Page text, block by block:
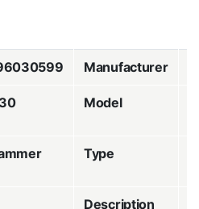
Manufacturer
Model
Type
Description